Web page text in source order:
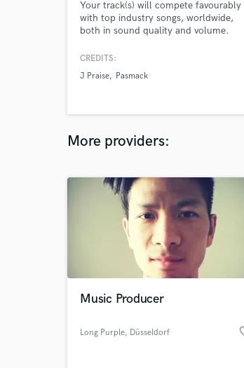
Your track(s) will compete favourably
with top industry songs, worldwide,
both in sound quality and volume.
CREDITS:
J Praise
Pasmack
More providers:
Music Producer
Long Purple, Düsseldorf